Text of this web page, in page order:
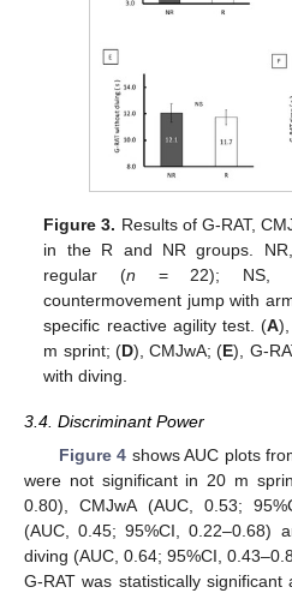
Figure 3. Results of G-RAT,
in the R and NR groups.
regular (n = 22); NS,
countermovement jump with
specific reactive agility test. (A
m sprint; (D), CMJwA; (E), G-
with diving.
3.4. Discriminant Power
Figure 4 shows AUC plots
were not significant in 20 m
0.80), CMJwA (AUC, 0.53;
(AUC, 0.45; 95%CI, 0.22–0.68)
diving (AUC, 0.64; 95%CI,
G-RAT was statistically